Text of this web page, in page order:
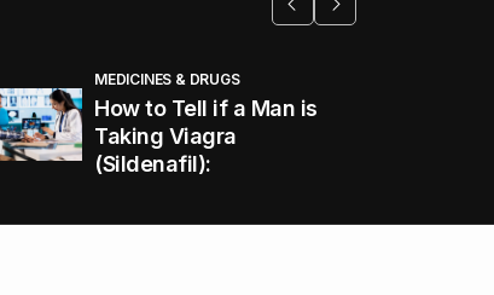
MEDICINES & DRUGS
How to Tell if a Man is
Taking Viagra
(Sildenafil):